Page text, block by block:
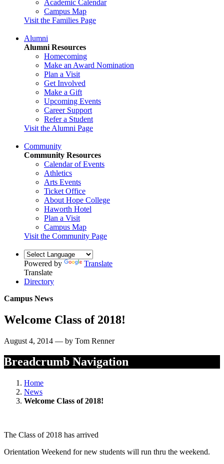
Academic Calendar
Campus Map
Visit the Families Page
Alumni
Alumni Resources
Homecoming
Make an Award Nomination
Plan a Visit
Get Involved
Make a Gift
Upcoming Events
Career Support
Refer a Student
Visit the Alumni Page
Community
Community Resources
Calendar of Events
Athletics
Arts Events
Ticket Office
About Hope College
Haworth Hotel
Plan a Visit
Campus Map
Visit the Community Page
Powered by
Translate
Translate
Directory
Campus News
Welcome Class of 2018!
August 4, 2014 — by Tom Renner
Breadcrumb Navigation
Home
News
Welcome Class of 2018!
The Class of 2018 has arrived
Orientation Weekend for new students will run thru the weekend.